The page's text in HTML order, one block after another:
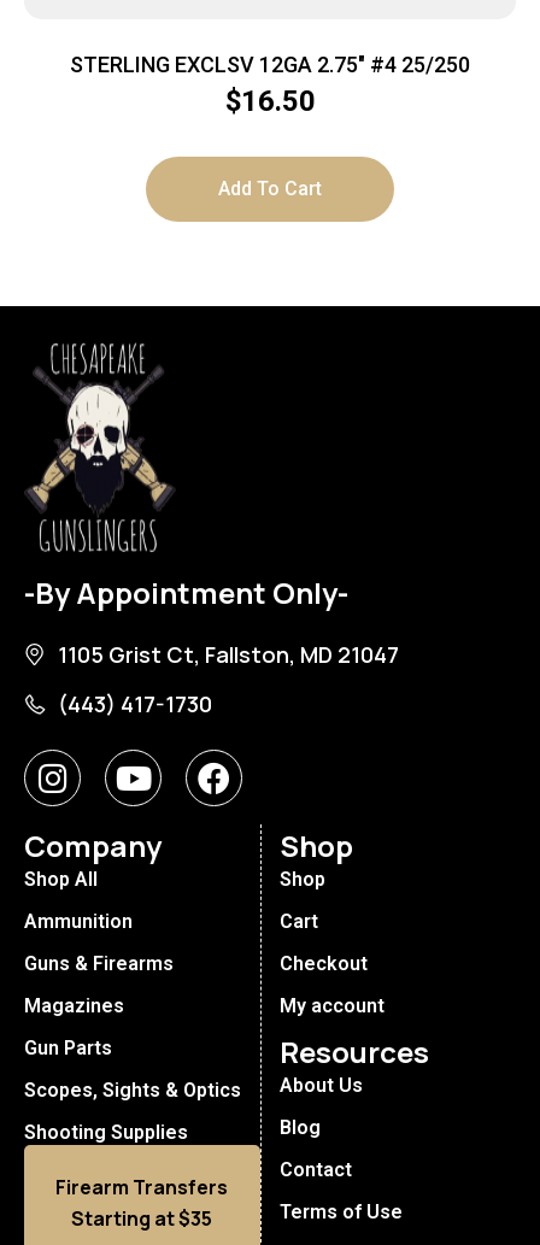
STERLING EXCLSV 12GA 2.75″ #4 25/250
$16.50
Add To Cart
-By Appointment Only-
1105 Grist Ct, Fallston, MD 21047
(443) 417-1730
Company
Shop All
Ammunition
Guns & Firearms
Magazines
Gun Parts
Scopes, Sights & Optics
Shooting Supplies
Firearm Transfers
Starting at $35
Shop
Shop
Cart
Checkout
My account
Resources
About Us
Blog
Contact
Terms of Use